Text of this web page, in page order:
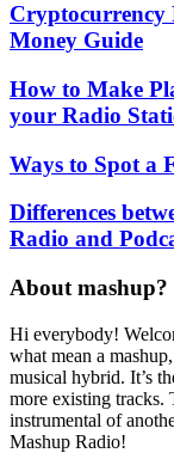
Cryptocurrency
Money Guide
How to Make
your Radio
Ways to Spot a
Differences
Radio and
About mashup?
Hi everybody!
what mean a
musical hybrid. It’s
more existing tracks.
instrumental of
Mashup Radio!